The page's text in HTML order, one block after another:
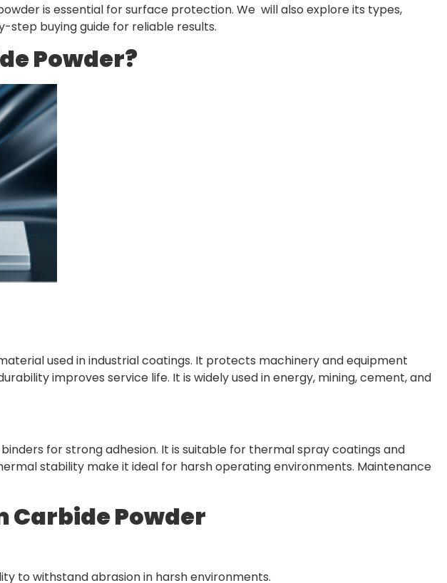
is essential for surface protection. We will also explore its types,
step buying guide for reliable results.
Powder?
used in industrial coatings. It protects machinery and equipment
improves service life. It is widely used in energy, mining, cement, and
for strong adhesion. It is suitable for thermal spray coatings and
stability make it ideal for harsh operating environments. Maintenance
Carbide Powder
to withstand abrasion in harsh environments.